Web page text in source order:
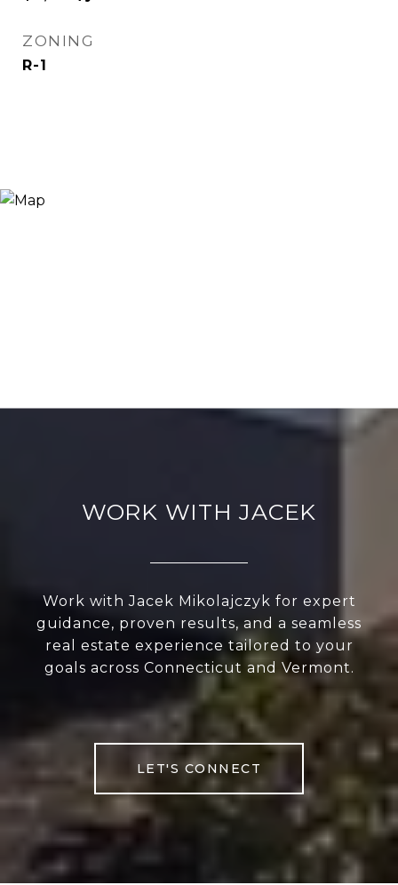
ZONING
R-1
WORK WITH JACEK
Work with Jacek Mikolajczyk for expert
guidance, proven results, and a seamless
real estate experience tailored to your
goals across Connecticut and Vermont.
LET'S CONNECT